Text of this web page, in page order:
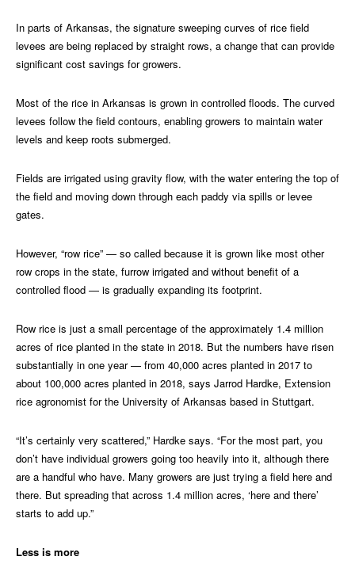
In parts of Arkansas, the signature sweeping curves of rice field
levees are being replaced by straight rows, a change that can provide
significant cost savings for growers.
Most of the rice in Arkansas is grown in controlled floods. The curved
levees follow the field contours, enabling growers to maintain water
levels and keep roots submerged.
Fields are irrigated using gravity flow, with the water entering the top of
the field and moving down through each paddy via spills or levee
gates.
However, “row rice” — so called because it is grown like most other
row crops in the state, furrow irrigated and without benefit of a
controlled flood — is gradually expanding its footprint.
Row rice is just a small percentage of the approximately 1.4 million
acres of rice planted in the state in 2018. But the numbers have risen
substantially in one year — from 40,000 acres planted in 2017 to
about 100,000 acres planted in 2018, says Jarrod Hardke, Extension
rice agronomist for the University of Arkansas based in Stuttgart.
“It’s certainly very scattered,” Hardke says. “For the most part, you
don’t have individual growers going too heavily into it, although there
are a handful who have. Many growers are just trying a field here and
there. But spreading that across 1.4 million acres, ‘here and there’
starts to add up.”
Less is more